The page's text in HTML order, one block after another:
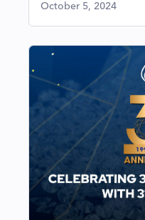
October 5, 2024